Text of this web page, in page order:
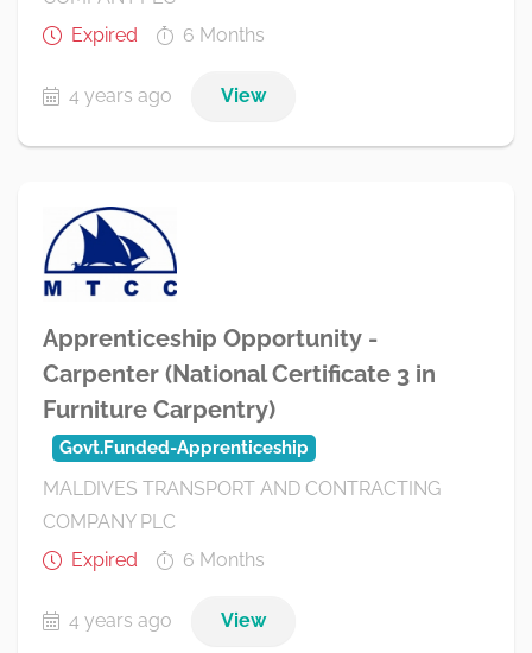
Expired
6 Months
4 years ago View
Apprenticeship Opportunity -
Carpenter (National Certificate 3 in
Furniture Carpentry)
Govt.Funded-Apprenticeship
MALDIVES TRANSPORT AND CONTRACTING
COMPANY PLC
Expired
6 Months
4 years ago View